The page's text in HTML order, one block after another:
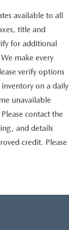
available to all
title and
for additional
make every
verify options
on a daily
unavailable
contact the
and details
credit. Please